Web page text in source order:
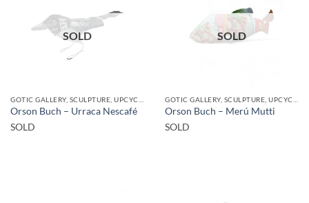
SOLD
Orson Buch – Urraca Nescafé
SOLD
SOLD
Orson Buch – Merú Mutti
SOLD